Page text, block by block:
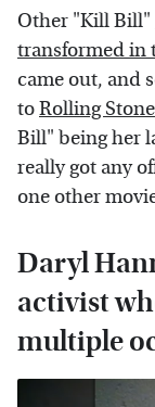
Other "Kill Bill"
transformed in
came out, and
toRolling Stone
Bill" being her
really got any
one other
Daryl
activist
multiple